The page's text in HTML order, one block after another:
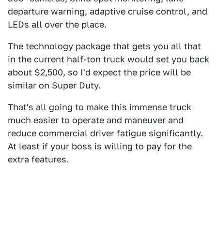
departure warning, adaptive cruise control, and
LEDs all over the place.
The technology package that gets you all that
in the current half-ton truck would set you back
about $2,500, so I'd expect the price will be
similar on Super Duty.
That's all going to make this immense truck
much easier to operate and maneuver and
reduce commercial driver fatigue significantly.
At least if your boss is willing to pay for the
extra features.